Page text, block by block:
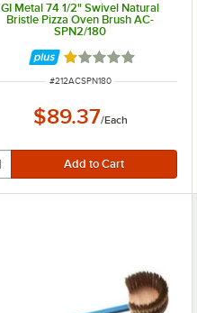
GI Metal 74 1/2" Swivel Natural
Bristle Pizza Oven Brush AC-
SPN2/180
Rated 1 out of 5
ITEM NUMBER
#212ACSPN180
$89.37/Each